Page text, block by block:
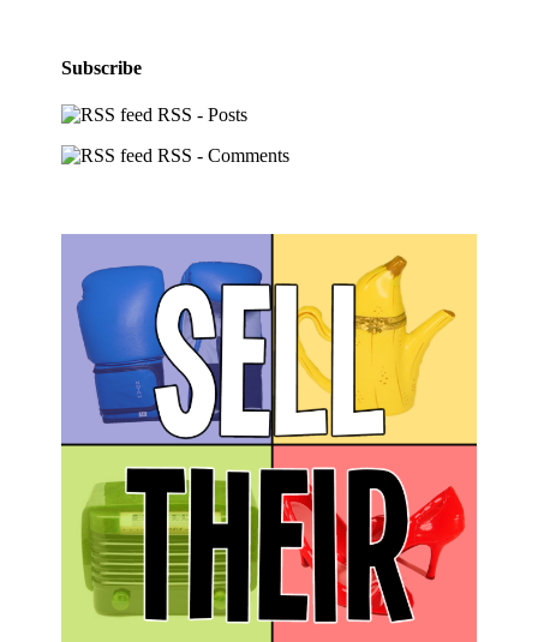
Subscribe
RSS - Posts
RSS - Comments